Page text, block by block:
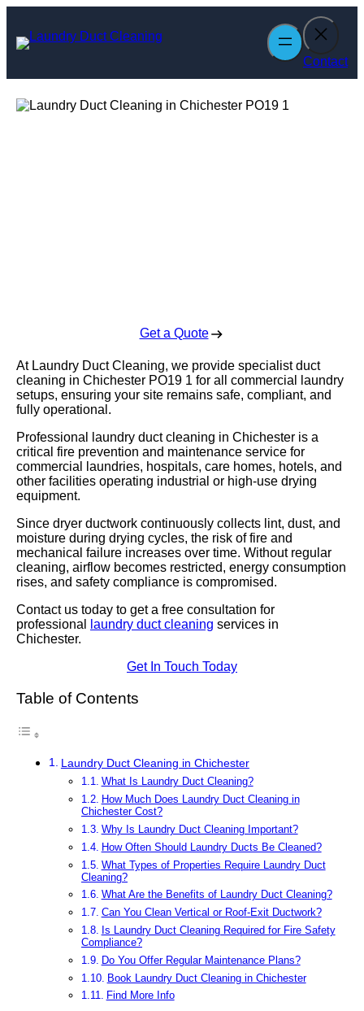
content
Contact
Get a Quote
At Laundry Duct Cleaning, we provide specialist duct
cleaning in Chichester PO19 1 for all commercial laundry
setups, ensuring your site remains safe, compliant, and
fully operational.
Professional laundry duct cleaning in Chichester is a
critical fire prevention and maintenance service for
commercial laundries, hospitals, care homes, hotels, and
other facilities operating industrial or high-use drying
equipment.
Since dryer ductwork continuously collects lint, dust, and
moisture during drying cycles, the risk of fire and
mechanical failure increases over time. Without regular
cleaning, airflow becomes restricted, energy consumption
rises, and safety compliance is compromised.
Contact us today to get a free consultation for
professional
laundry duct cleaning services in
Chichester.
Get In Touch Today
Table of Contents
Laundry Duct Cleaning in Chichester
What Is Laundry Duct Cleaning?
How Much Does Laundry Duct Cleaning in
Chichester Cost?
Why Is Laundry Duct Cleaning Important?
How Often Should Laundry Ducts Be Cleaned?
What Types of Properties Require Laundry Duct
Cleaning?
What Are the Benefits of Laundry Duct Cleaning?
Can You Clean Vertical or Roof-Exit Ductwork?
Is Laundry Duct Cleaning Required for Fire Safety
Compliance?
Do You Offer Regular Maintenance Plans?
Book Laundry Duct Cleaning in Chichester
Find More Info